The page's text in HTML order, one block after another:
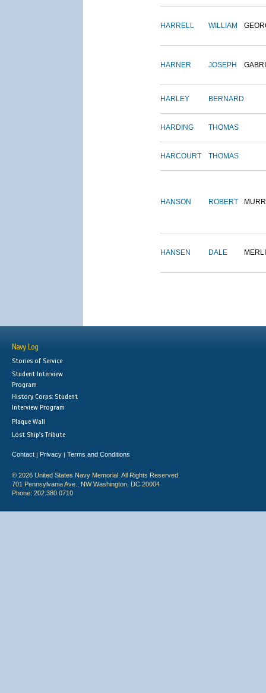
HARRELL WILLIAM
HARNER JOSEPH
HARLEY BERNARD
HARDING THOMAS
HARCOURT THOMAS
HANSON ROBERT
HANSEN DALE
Navy Log
Stories of Service
Student Interview
Program
History Corps: Student
Interview Program
Plaque Wall
Lost Ship's Tribute
Contact | Privacy | Terms and Conditions
© 2026 United States Navy Memorial. All Rights Reserved.
701 Pennsylvania Ave., NW Washington, DC 20004
Phone: 202.380.0710